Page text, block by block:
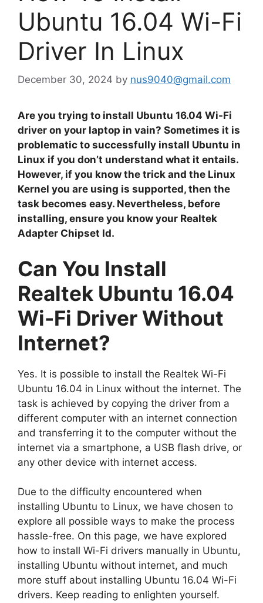
Ubuntu 16.04 Wi-Fi
Driver In Linux
December 30, 2024 by nus9040@gmail.com
Are you trying to install Ubuntu 16.04 Wi-Fi
driver on your laptop in vain? Sometimes it is
problematic to successfully install Ubuntu in
Linux if you don’t understand what it entails.
However, if you know the trick and the Linux
Kernel you are using is supported, then the
task becomes easy. Nevertheless, before
installing, ensure you know your Realtek
Adapter Chipset Id.
Can You Install
Realtek Ubuntu 16.04
Wi-Fi Driver Without
Internet?
Yes. It is possible to install the Realtek Wi-Fi
Ubuntu 16.04 in Linux without the internet. The
task is achieved by copying the driver from a
different computer with an internet connection
and transferring it to the computer without the
internet via a smartphone, a USB flash drive, or
any other device with internet access.
Due to the difficulty encountered when
installing Ubuntu to Linux, we have chosen to
explore all possible ways to make the process
hassle-free. On this page, we have explored
how to install Wi-Fi drivers manually in Ubuntu,
installing Ubuntu without internet, and much
more stuff about installing Ubuntu 16.04 Wi-Fi
drivers. Keep reading to enlighten yourself.